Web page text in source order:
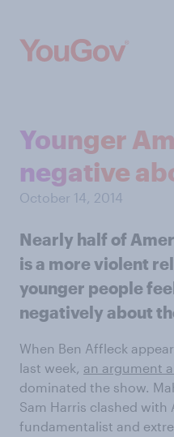
Younger
negative
October 14, 2014
Nearly half of
is a more violent
younger people
negatively about
When Ben Affleck
last week, an argument
dominated the show.
Sam Harris clashed
fundamentalist and